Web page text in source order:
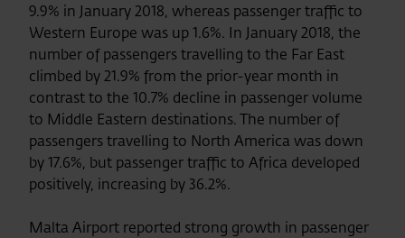
9.9% in January 2018, whereas passenger traffic to
Western Europe was up 1.6%. In January 2018, the
number of passengers travelling to the Far East
climbed by 21.9% from the prior-year month in
contrast to the 10.7% decline in passenger volume
to Middle Eastern destinations. The number of
passengers travelling to North America was down
by 17.6%, but passenger traffic to Africa developed
positively, increasing by 36.2%.
Malta Airport reported strong growth in passenger